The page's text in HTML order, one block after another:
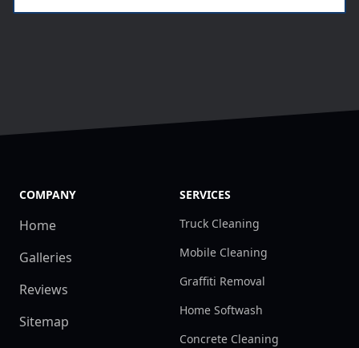
COMPANY
Home
Galleries
Reviews
Sitemap
SERVICES
Truck Cleaning
Mobile Cleaning
Graffiti Removal
Home Softwash
Concrete Cleaning